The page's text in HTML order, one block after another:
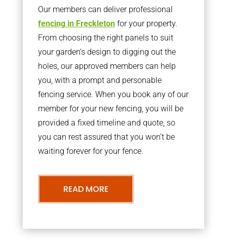
Our members can deliver professional
fencing in Freckletonfor your property.
From choosing the right panels to suit
your garden’s design to digging out the
holes, our approved members can help
you, with a prompt and personable
fencing service. When you book any of our
member for your new fencing, you will be
provided a fixed timeline and quote, so
you can rest assured that you won’t be
waiting forever for your fence.
READ MORE